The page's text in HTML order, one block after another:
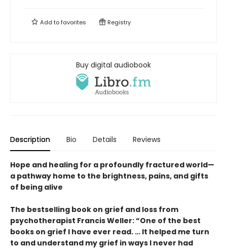
Add tofavorites Registry
Buy digital audiobook
Description Bio Details Reviews
Hope and healing for a profoundly fractured world—
a pathway home to the brightness, pains, and gifts
of being alive
The bestselling book on grief and loss from
psychotherapist Francis Weller: “One of the best
books on grief I have ever read. … It helped me turn
to and understand my grief in ways I never had